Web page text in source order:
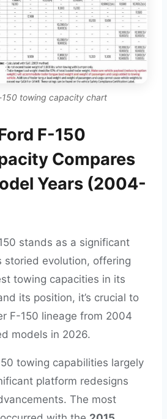
towing capacity chart
F-150
Compares
Years (2004-
stands as a significant
storied evolution, offering
towing capacities in its
its position, it’s crucial to
F-150 lineage from 2004
models in 2026.
towing capabilities largely
platform redesigns
The most